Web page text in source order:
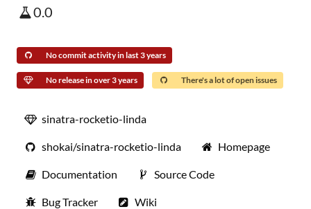
0.0
No commit activity in last 3 years
No release in over 3 years There's a lot of open issues
sinatra-rocketio-linda
shokai/sinatra-rocketio-linda Homepage
Documentation Source Code
Bug Tracker Wiki